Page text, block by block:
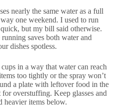
nearly the same water as a full
one weekend. I used to run
but my bill said otherwise.
saves both water and
dishes spotless.
in a way that water can reach
too tightly or the spray won’t
a plate with leftover food in the
overstuffing. Keep glasses and
heavier items below.